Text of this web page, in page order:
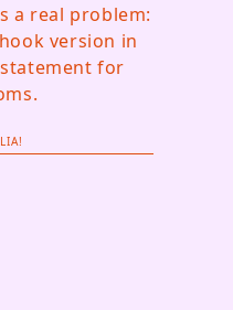
a real problem:
version in
for